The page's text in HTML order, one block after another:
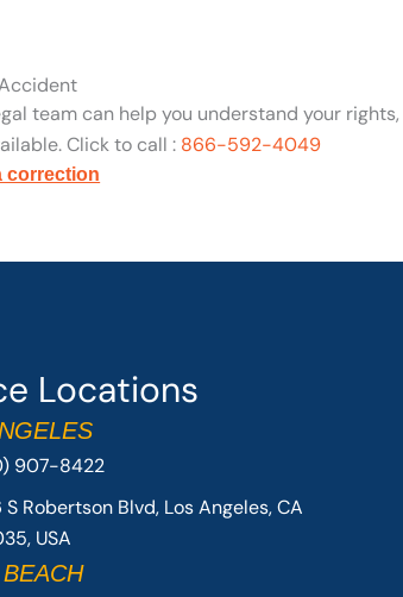
team can help you understand your rights,
Click to call : 866-592-4049
correction
Locations
907-8422
Robertson Blvd, Los Angeles, CA
USA